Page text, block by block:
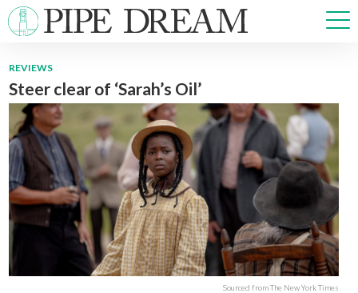
NEWS
SPORTS
OPINIONS
ARTS & CULTURE
MULTIMEDIA
PRISM
CROSSWORD
REVIEWS
Steer clear of ‘Sarah’s Oil’
Sourced from The New York Times